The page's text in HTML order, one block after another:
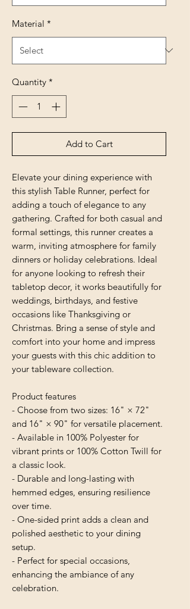
Material *
Quantity *
Add to Cart
Elevate your dining experience with
this stylish Table Runner, perfect for
adding a touch of elegance to any
gathering. Crafted for both casual and
formal settings, this runner creates a
warm, inviting atmosphere for family
dinners or holiday celebrations. Ideal
for anyone looking to refresh their
tabletop decor, it works beautifully for
weddings, birthdays, and festive
occasions like Thanksgiving or
Christmas. Bring a sense of style and
comfort into your home and impress
your guests with this chic addition to
your tableware collection.
Product features
- Choose from two sizes: 16" × 72"
and 16" × 90" for versatile placement.
- Available in 100% Polyester for
vibrant prints or 100% Cotton Twill for
a classic look.
- Durable and long-lasting with
hemmed edges, ensuring resilience
over time.
- One-sided print adds a clean and
polished aesthetic to your dining
setup.
- Perfect for special occasions,
enhancing the ambiance of any
celebration.